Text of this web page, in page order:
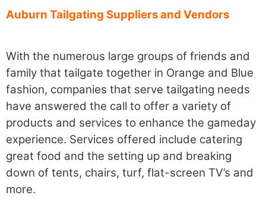
Auburn Tailgating Suppliers and Vendors
With the numerous large groups of friends and
family that tailgate together in Orange and Blue
fashion, companies that serve tailgating needs
have answered the call to offer a variety of
products and services to enhance the gameday
experience. Services offered include catering
great food and the setting up and breaking
down of tents, chairs, turf, flat-screen TV’s and
more.